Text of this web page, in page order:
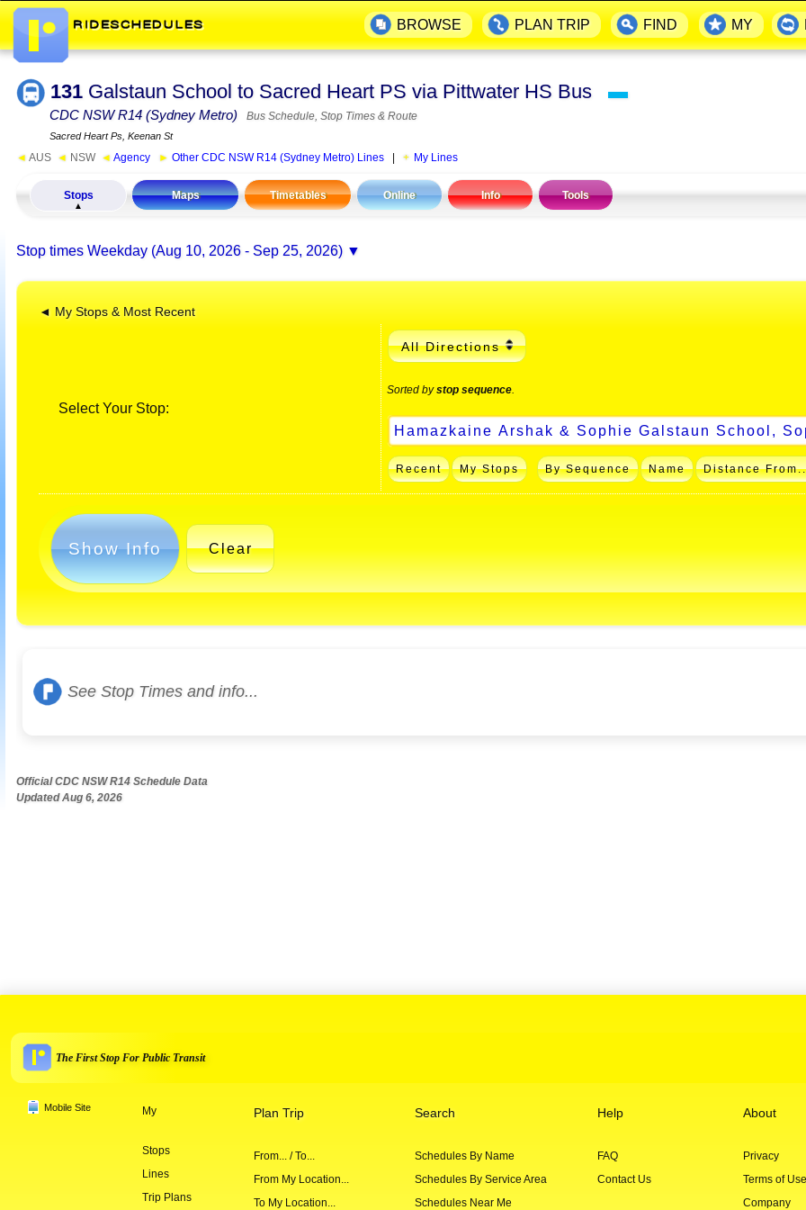
131 Galstaun School to Sacred Heart PS via Pittwater HS Bus ▬
CDC NSW R14 (Sydney Metro) Bus Schedule, Stop Times & Route
Sacred Heart Ps, Keenan St
◄ AUS ◄ NSW ◄ Agency ► Other CDC NSW R14 (Sydney Metro) Lines My Lines
Stops Maps Timetables Online Info Tools
Stop times Weekday (Aug 10, 2026 - Sep 25, 2026)
◄ My Stops & Most Recent
Select Your Stop:
All Directions
Sorted bystop sequence
Recent My Stops By Sequence Name Distance
Show Info Clear
See Stop Times and info...
Official CDC NSW R14 Schedule Data
Updated Aug 6, 2026
The First Stop For Public Transit
Mobile Site My
Stops
Lines
Trip Plans
Plan Trip
From... / To...
From My Location...
To My Location...
Search
Schedules By Name
Schedules By Service Area
Schedules Near Me
Help
FAQ
Contact Us
About
Privacy
Terms of Use
Company
BROWSE PLAN TRIP FIND MY